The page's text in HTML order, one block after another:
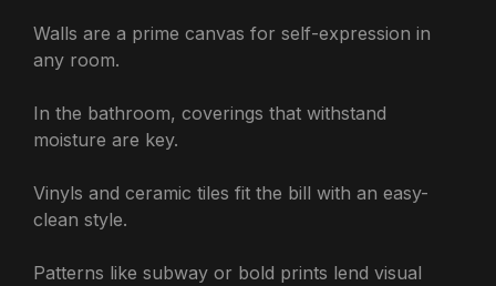
Walls are a prime canvas for self-expression in
any room.
In the bathroom, coverings that withstand
moisture are key.
Vinyls and ceramic tiles fit the bill with an easy-
clean style.
Patterns like subway or bold prints lend visual